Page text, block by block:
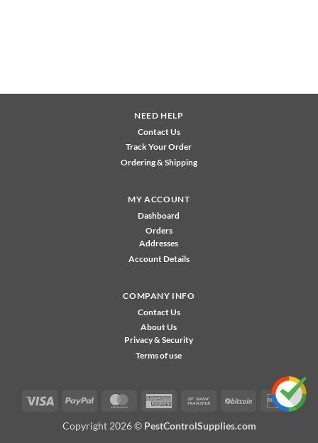
NEED HELP
Contact Us
Track Your Order
Ordering & Shipping
MY ACCOUNT
Dashboard
Orders
Addresses
Account Details
COMPANY INFO
Contact Us
About Us
Privacy & Security
Terms of use
Visa PayPal MasterCardAmerican
Bank
BitCoin
Copyright 2026 © PestControlSupplies.com